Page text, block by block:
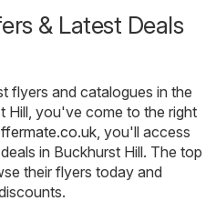
& Latest Deals
flyers and catalogues in the
Hill, you've come to the right
, you'll access
in Buckhurst Hill. The top
their flyers today and